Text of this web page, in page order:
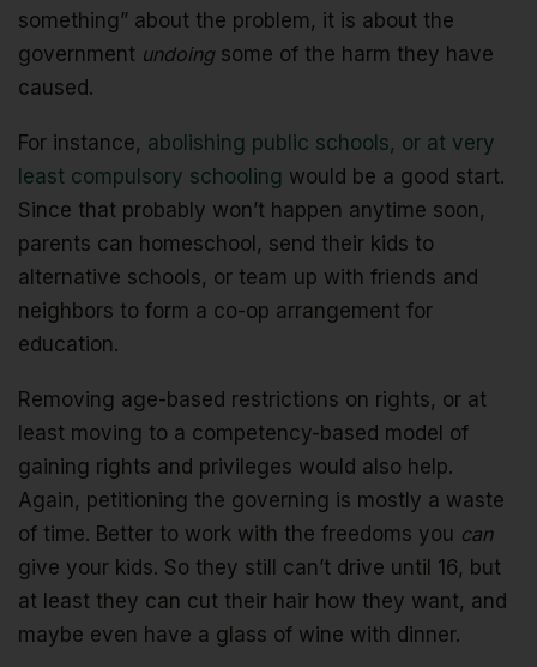
something” about the problem, it is about the
government undoing some of the harm they have
caused.
For instance, abolishing public schools, or at very
least compulsory schooling would be a good start.
Since that probably won’t happen anytime soon,
parents can homeschool, send their kids to
alternative schools, or team up with friends and
neighbors to form a co-op arrangement for
education.
Removing age-based restrictions on rights, or at
least moving to a competency-based model of
gaining rights and privileges would also help.
Again, petitioning the governing is mostly a waste
of time. Better to work with the freedoms you can
give your kids. So they still can’t drive until 16, but
at least they can cut their hair how they want, and
maybe even have a glass of wine with dinner.